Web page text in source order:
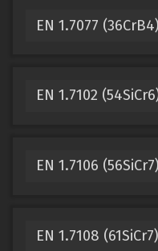
EN 1.7077
EN 1.7102
EN 1.7106
EN 1.7108